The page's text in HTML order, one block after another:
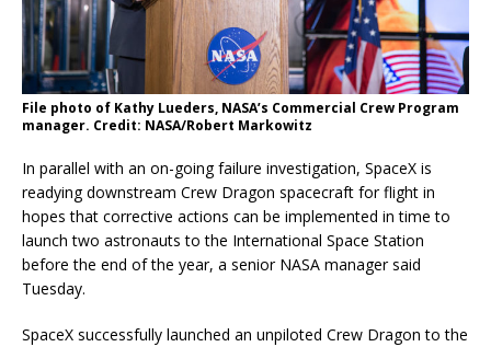
File photo of Kathy Lueders, NASA’s Commercial Crew Program
manager. Credit: NASA/Robert Markowitz
In parallel with an on-going failure investigation, SpaceX is
readying downstream Crew Dragon spacecraft for flight in
hopes that corrective actions can be implemented in time to
launch two astronauts to the International Space Station
before the end of the year, a senior NASA manager said
Tuesday.
SpaceX successfully launched an unpiloted Crew Dragon to the